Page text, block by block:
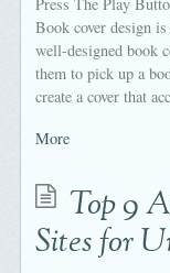
Book cover design
well-designed book
them to pick up a
create a cover that
More
Top 9
Sites for